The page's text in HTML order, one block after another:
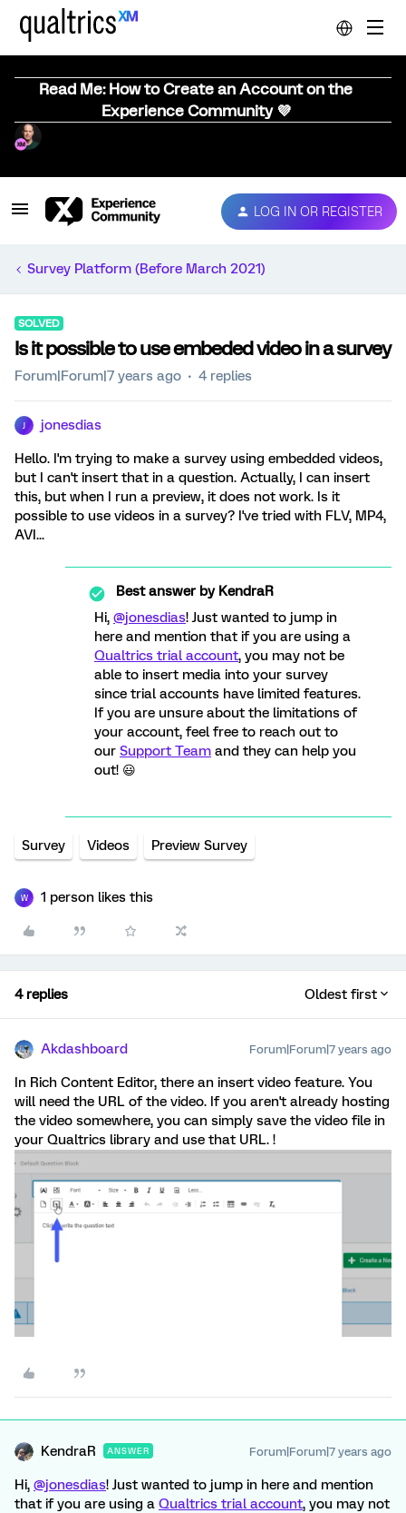
Read Me: How to Create an Account on the
Experience Community 💜
LOG IN OR REGISTER
Survey Platform (Before March 2021)
SOLVED
Is it possible to use embeded video in a survey
Forum|Forum|7 years ago 4 replies
jonesdias
Hello. I'm trying to make a survey using embedded videos,
but I can't insert that in a question. Actually, I can insert
this, but when I run a preview, it does not work. Is it
possible to use videos in a survey? I've tried with FLV, MP4,
AVI...
Best answer byKendraR
Hi, @jonesdias! Just wanted to jump in
here and mention that if you are using a
Qualtrics trial account, you may not be
able to insert media into your survey
since trial accounts have limited features.
If you are unsure about the limitations of
your account, feel free to reach out to
our Support Team and they can help you
out! 😃
Survey Videos Preview Survey
W 1 person likes this
4 replies Oldest first
Akdashboard Forum|Forum|7 years ago
In Rich Content Editor, there an insert video feature. You
will need the URL of the video. If you aren't already hosting
the video somewhere, you can simply save the video file in
your Qualtrics library and use that URL. !
KendraR ANSWER Forum|Forum|7 years ago
Hi, @jonesdias! Just wanted to jump in here and mention
that if you are using a Qualtrics trial account, you may not